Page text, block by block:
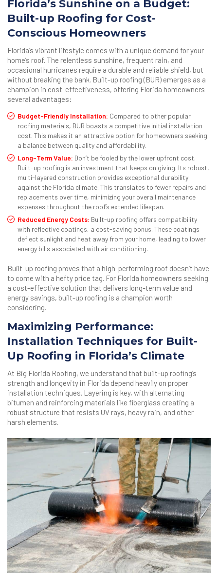
Florida’s Sunshine on a Budget:
Built-up Roofing for Cost-
Conscious Homeowners
Florida’s vibrant lifestyle comes with a unique demand for your
home’s roof. The relentless sunshine, frequent rain, and
occasional hurricanes require a durable and reliable shield, but
without breaking the bank. Built-up roofing (BUR) emerges as a
champion in cost-effectiveness, offering Florida homeowners
several advantages:
Budget-Friendly Installation: Compared to other popular
roofing materials, BUR boasts a competitive initial installation
cost. This makes it an attractive option for homeowners seeking
a balance between quality and affordability.
Long-Term Value: Don’t be fooled by the lower upfront cost.
Built-up roofing is an investment that keeps on giving. Its robust,
multi-layered construction provides exceptional durability
against the Florida climate. This translates to fewer repairs and
replacements over time, minimizing your overall maintenance
expenses throughout the roof’s extended lifespan.
Reduced Energy Costs: Built-up roofing offers compatibility
with reflective coatings, a cost-saving bonus. These coatings
deflect sunlight and heat away from your home, leading to lower
energy bills associated with air conditioning.
Built-up roofing proves that a high-performing roof doesn’t have
to come with a hefty price tag. For Florida homeowners seeking
a cost-effective solution that delivers long-term value and
energy savings, built-up roofing is a champion worth
considering.
Maximizing Performance:
Installation Techniques for Built-
Up Roofing in Florida’s Climate
At Big Florida Roofing, we understand that built-up roofing’s
strength and longevity in Florida depend heavily on proper
installation techniques. Layering is key, with alternating
bitumen and reinforcing materials like fiberglass creating a
robust structure that resists UV rays, heavy rain, and other
harsh elements.